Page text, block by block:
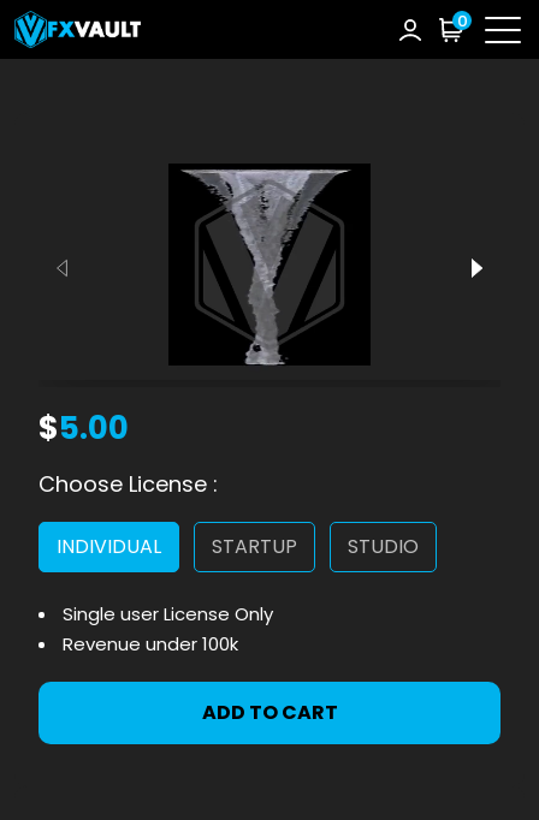
0
$5.00
Choose License :
INDIVIDUAL STARTUP STUDIO
Single user License Only
Revenue under 100k
ADD TO CART